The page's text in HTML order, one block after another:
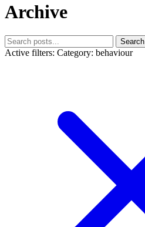
Archive
Search
Active filters: Category: behaviour